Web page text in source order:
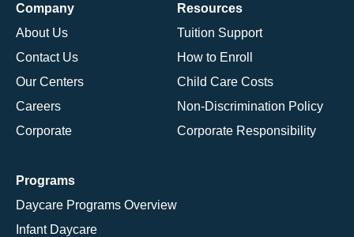
Company
About Us
Contact Us
Our Centers
Careers
Corporate
Resources
Tuition Support
How to Enroll
Child Care Costs
Non-Discrimination Policy
Corporate Responsibility
Programs
Daycare Programs Overview
Infant Daycare